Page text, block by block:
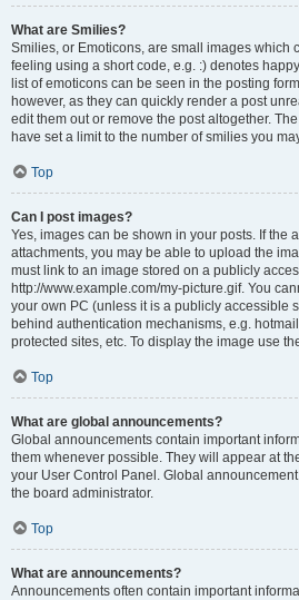
What are Smilies?
Smilies, or Emoticons, are small images which
feeling using a short code, e.g. :) denotes
list of emoticons can be seen in the posting
however, as they can quickly render a post
edit them out or remove the post altogether.
have set a limit to the number of smilies you
Top
Can I post images?
Yes, images can be shown in your posts. If the
attachments, you may be able to upload the
must link to an image stored on a publicly
http://www.example.com/my-picture.gif. You
your own PC (unless it is a publicly accessible
behind authentication mechanisms, e.g.
protected sites, etc. To display the image use
Top
What are global announcements?
Global announcements contain important
them whenever possible. They will appear at
your User Control Panel. Global
the board administrator.
Top
What are announcements?
Announcements often contain important